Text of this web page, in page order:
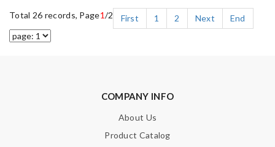
Total 26 records, Page1/2 First 1 2 Next End
COMPANY INFO
About Us
Product Catalog